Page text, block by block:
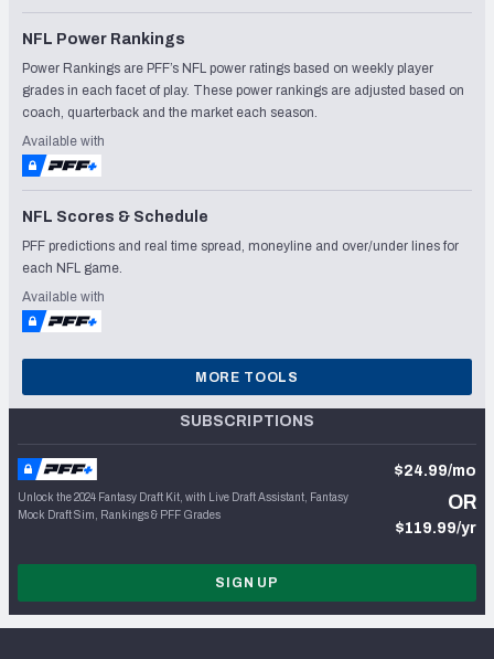
NFL Power Rankings
Power Rankings are PFF’s NFL power ratings based on weekly player
grades in each facet of play. These power rankings are adjusted based on
coach, quarterback and the market each season.
Available with
NFL Scores & Schedule
PFF predictions and real time spread, moneyline and over/under lines for
each NFL game.
Available with
MORE TOOLS
SUBSCRIPTIONS
Unlock the 2024 Fantasy Draft Kit, with Live Draft Assistant, Fantasy
Mock Draft Sim, Rankings & PFF Grades
$24.99/mo
OR
$119.99/yr
SIGN UP